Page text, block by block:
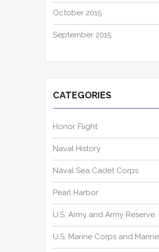
October 2015
September 2015
CATEGORIES
Honor Flight
Naval History
Naval Sea Cadet Corps
Pearl Harbor
U.S. Army and Army Reserve
U.S. Marine Corps and